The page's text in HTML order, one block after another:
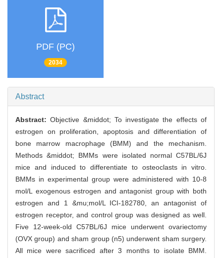
PDF (PC)
2034
Abstract
Abstract:Objective &middot; To investigate the effects of
estrogen on proliferation, apoptosis and differentiation of
bone marrow macrophage (BMM) and the mechanism.
Methods &middot; BMMs were isolated normal C57BL/6J
mice and induced to differentiate to osteoclasts in vitro.
BMMs in experimental group were administered with 10-8
mol/L exogenous estrogen and antagonist group with both
estrogen and 1 &mu;mol/L ICI-182780, an antagonist of
estrogen receptor, and control group was designed as well.
Five 12-week-old C57BL/6J mice underwent ovariectomy
(OVX group) and sham group (n5) underwent sham surgery.
All mice were sacrificed after 3 months to isolate BMM.